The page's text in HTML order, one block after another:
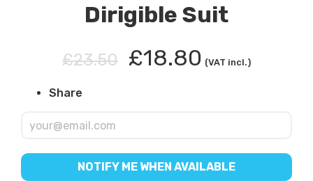
Dirigible Suit
£23.50 £18.80 (VAT incl.)
Share
NOTIFY ME WHEN AVAILABLE